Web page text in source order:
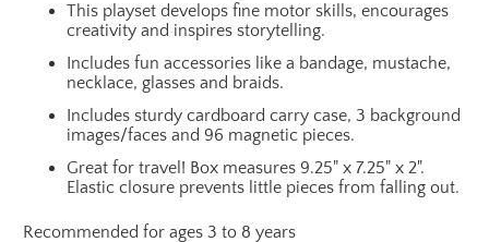
This playset develops fine motor skills, encourages
creativity and inspires storytelling.
Includes fun accessories like a bandage, mustache,
necklace, glasses and braids.
Includes sturdy cardboard carry case, 3 background
images/faces and 96 magnetic pieces.
Great for travel! Box measures 9.25" x 7.25" x 2".
Elastic closure prevents little pieces from falling out.
Recommended for ages 3 to 8 years